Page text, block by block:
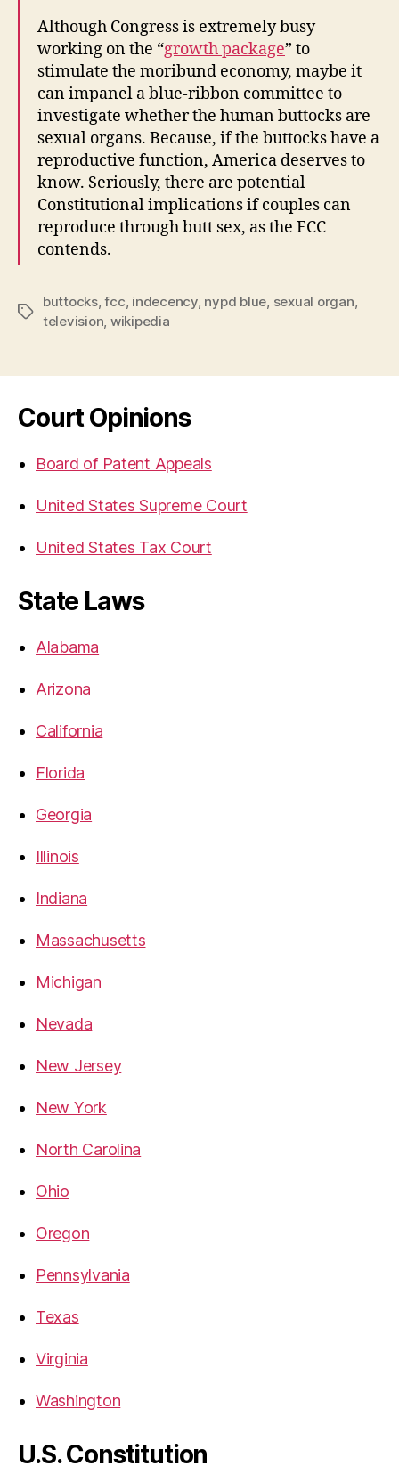
Although Congress is extremely busy
working on the “growth package” to
stimulate the moribund economy, maybe it
can impanel a blue-ribbon committee to
investigate whether the human buttocks are
sexual organs. Because, if the buttocks have a
reproductive function, America deserves to
know. Seriously, there are potential
Constitutional implications if couples can
reproduce through butt sex, as the FCC
contends.
Tags
buttocks,fcc indecency, nypd blue sexual organ
television wikipedia
Court Opinions
Board of Patent Appeals
United States Supreme Court
United States Tax Court
State Laws
Alabama
Arizona
California
Florida
Georgia
Illinois
Indiana
Massachusetts
Michigan
Nevada
New Jersey
New York
North Carolina
Ohio
Oregon
Pennsylvania
Texas
Virginia
Washington
U.S. Constitution